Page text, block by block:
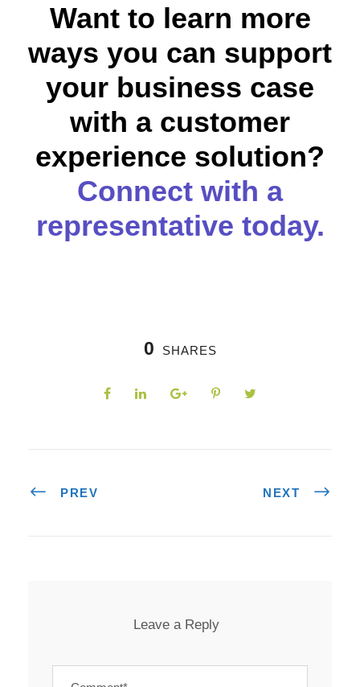
Want to learn more
ways you can support
your business case
with a customer
experience solution?
Connect with a
representative today.
0 SHARES
PREV NEXT
Leave a Reply